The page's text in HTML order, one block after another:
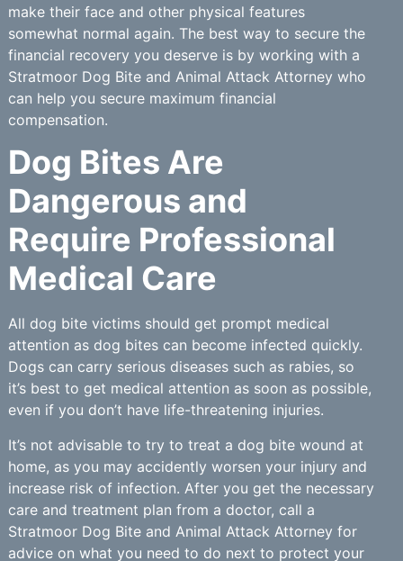
make their face and other physical features
somewhat normal again. The best way to secure the
financial recovery you deserve is by working with a
Stratmoor Dog Bite and Animal Attack Attorney who
can help you secure maximum financial
compensation.
Dog Bites Are
Dangerous and
Require Professional
Medical Care
All dog bite victims should get prompt medical
attention as dog bites can become infected quickly.
Dogs can carry serious diseases such as rabies, so
it’s best to get medical attention as soon as possible,
even if you don’t have life-threatening injuries.
It’s not advisable to try to treat a dog bite wound at
home, as you may accidently worsen your injury and
increase risk of infection. After you get the necessary
care and treatment plan from a doctor, call a
Stratmoor Dog Bite and Animal Attack Attorney for
advice on what you need to do next to protect your